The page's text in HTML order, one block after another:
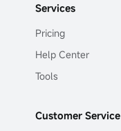
Services
Pricing
Help Center
Tools
Customer Service